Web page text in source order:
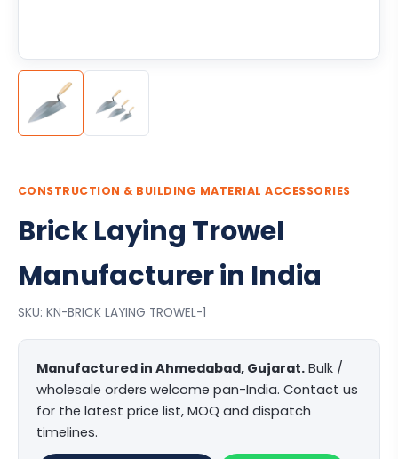
CONSTRUCTION & BUILDING MATERIAL ACCESSORIES
Brick Laying Trowel
Manufacturer in India
SKU: KN-BRICK LAYING TROWEL-1
Manufactured in Ahmedabad, Gujarat. Bulk /
wholesale orders welcome pan-India. Contact us
for the latest price list, MOQ and dispatch
timelines.